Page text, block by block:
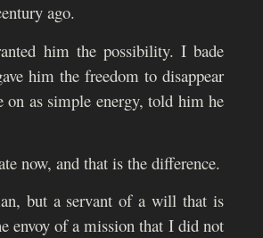
ago.
him the possibility. I bade
him the freedom to disappear
on as simple energy, told him he
now, and that is the difference.
but a servant of a will that is
envoy of a mission that I did not